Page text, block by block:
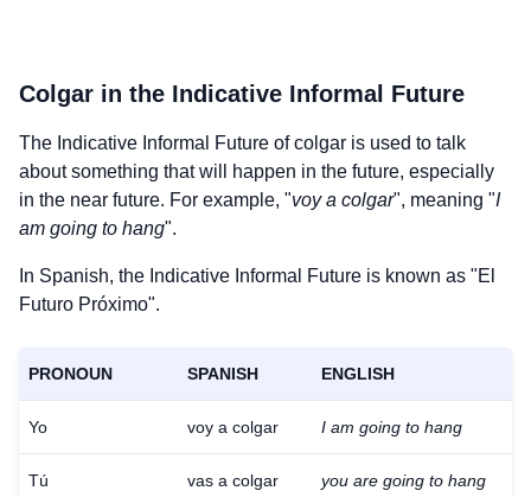
Colgar in the Indicative Informal Future
The Indicative Informal Future ofcolgar is used to talk
about something that will happen in the future, especially
in the near future. For example, "voy a colgar", meaning "I
am going to hang".
In Spanish, the Indicative Informal Future is known as "El
Futuro Próximo".
PRONOUN SPANISH ENGLISH
Yo voy a colgar I am going to hang
Tú vas a colgar you are going to hang